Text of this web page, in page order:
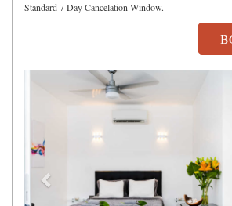
Standard 7 Day Cancelation Window.
Previous